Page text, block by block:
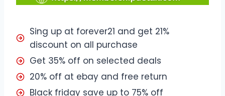
Sing up at forever21 and get 21%
discount on all purchase
Get 35% off on selected deals
20% off at ebay and free return
Black friday save up to 75% off